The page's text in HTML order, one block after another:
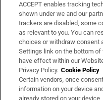
Support
About Us
Irish Times Products &
OUR PARTNERS:
ACCEPT enables tracking
shown under we and our
trackers are disabled, some
as relevant to you. You can
choices or withdraw consent
Settings link on the bottom of
have effect within our
Privacy Policy. Cookie Policy
Certain vendors, once
information on your device
already stored on your